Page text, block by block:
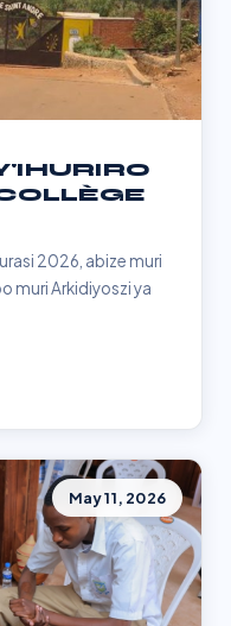
2026, abize muri
muri Arkidiyoszi ya
May 11, 2026